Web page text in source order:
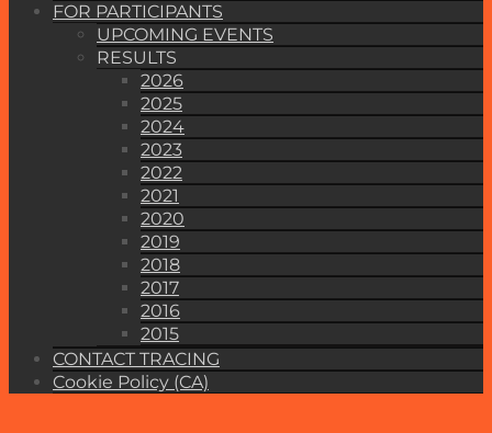
FOR PARTICIPANTS
UPCOMING EVENTS
RESULTS
2026
2025
2024
2023
2022
2021
2020
2019
2018
2017
2016
2015
CONTACT TRACING
Cookie Policy (CA)